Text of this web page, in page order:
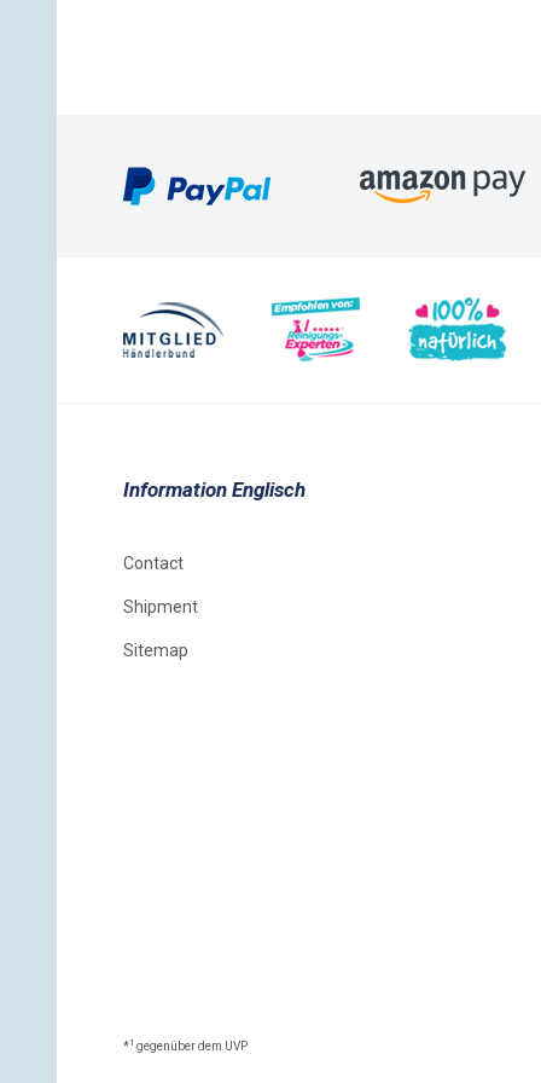
Information Englisch
Contact
Shipment
Sitemap
*1 gegenüber dem UVP